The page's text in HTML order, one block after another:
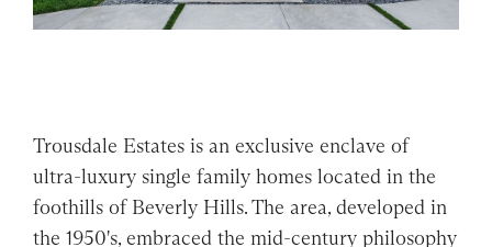
Trousdale Estates is an exclusive enclave of
ultra-luxury single family homes located in the
foothills of Beverly Hills. The area, developed in
the 1950's, embraced the mid-century philosophy